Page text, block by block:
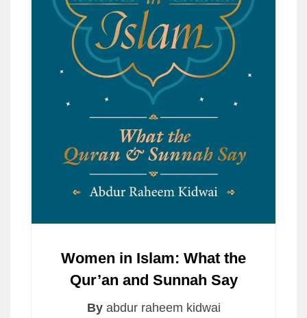
Women in Islam: What the
Qur’an and Sunnah Say
By abdur raheem kidwai